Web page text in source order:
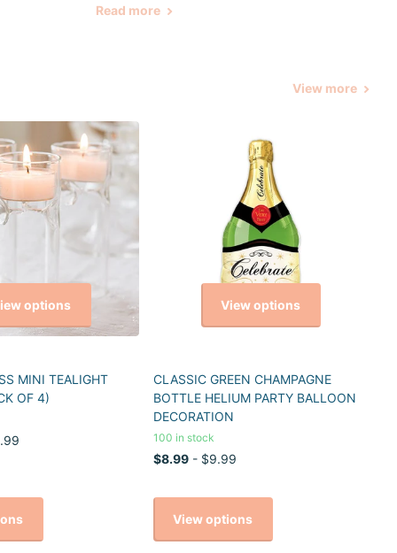
Read more
View more
options
MINI TEALIGHT
OF 4)
View options
CLASSIC GREEN CHAMPAGNE
BOTTLE HELIUM PARTY BALLOON
DECORATION
100 in stock
$8.99- $9.99
View options